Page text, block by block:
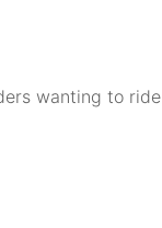
wanting to ride